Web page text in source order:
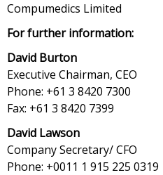
Compumedics Limited
For further information:
David Burton
Executive Chairman, CEO
Phone: +61 3 8420 7300
Fax: +61 3 8420 7399
David Lawson
Company Secretary/ CFO
Phone: +0011 1 915 225 0319